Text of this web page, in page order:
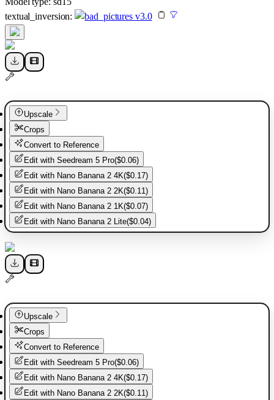
textual_inversion: bad_pictures v3.0
Upscale
Crops
Convert to Reference
Edit with Seedream 5 Pro($0.06)
Edit with Nano Banana 2 4K($0.17)
Edit with Nano Banana 2 2K($0.11)
Edit with Nano Banana 2 1K($0.07)
Edit with Nano Banana 2 Lite($0.04)
Upscale
Crops
Convert to Reference
Edit with Seedream 5 Pro($0.06)
Edit with Nano Banana 2 4K($0.17)
Edit with Nano Banana 2 2K($0.11)